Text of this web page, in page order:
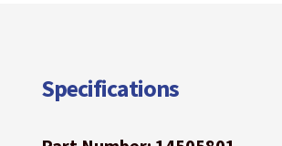
Specifications